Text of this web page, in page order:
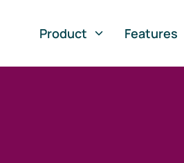
Product
Features